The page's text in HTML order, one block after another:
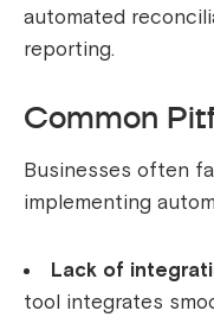
automated
reporting.
Common
Businesses often
implementing
Lack of
tool integrates